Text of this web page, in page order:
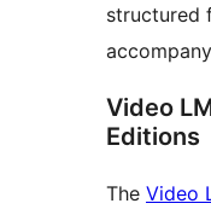
structured
Video
Editions
The Video